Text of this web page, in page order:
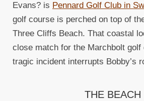
Evans? is Pennard Golf Club in
golf course is perched on top of
Three Cliffs Beach. That coastal
close match for the Marchbolt golf
tragic incident interrupts Bobby’s
THE BEACH